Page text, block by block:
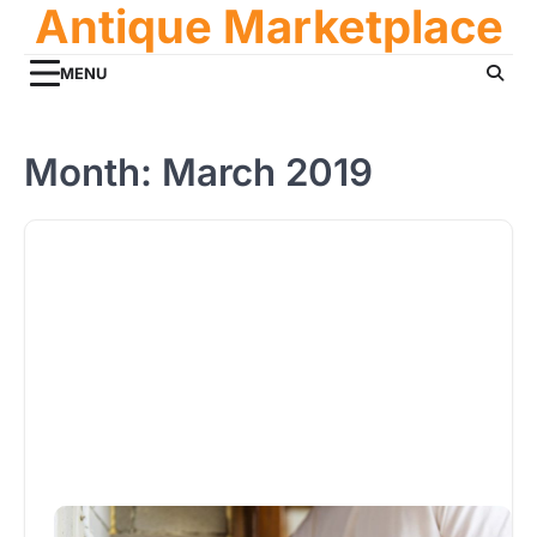
content
Antique Marketplace
MENU
Month: March 2019